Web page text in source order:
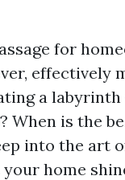
for
effectively
a
When is the
into the art
home